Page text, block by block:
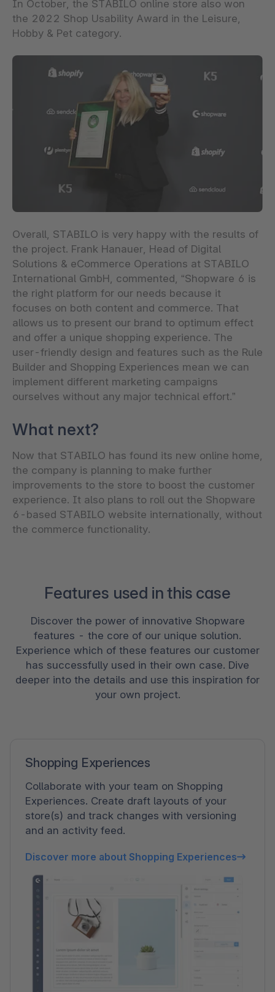
In October, the STABILO online store also won
the 2022 Shop Usability Award in the Leisure,
Hobby & Pet category.
Overall, STABILO is very happy with the results of
the project. Frank Hanauer, Head of Digital
Solutions & eCommerce Operations at STABILO
International GmbH, commented, “Shopware 6 is
the right platform for our needs because it
focuses on both content and commerce. That
allows us to present our brand to optimum effect
and offer a unique shopping experience. The
user-friendly design and features such as the Rule
Builder and Shopping Experiences mean we can
implement different marketing campaigns
ourselves without any major technical effort.”
What next?
Now that STABILO has found its new online home,
the company is planning to make further
improvements to the store to boost the customer
experience. It also plans to roll out the Shopware
6-based STABILO website internationally, without
the commerce functionality.
Features used in this case
Discover the power of innovative Shopware
features - the core of our unique solution.
Experience which of these features our customer
has successfully used in their own case. Dive
deeper into the details and use this inspiration for
your own project.
Shopping Experiences
Collaborate with your team on Shopping
Experiences. Create draft layouts of your
store(s) and track changes with versioning
and an activity feed.
Discover more about Shopping Experiences